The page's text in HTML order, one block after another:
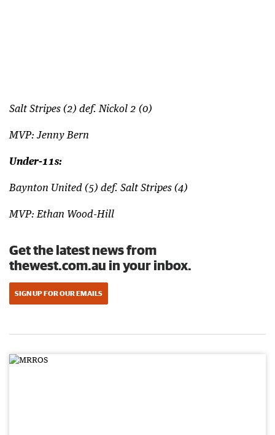
Salt Stripes (2) def. Nickol 2 (0)
MVP: Jenny Bern
Under-11s:
Baynton United (5) def. Salt Stripes (4)
MVP: Ethan Wood-Hill
Get the latest news from
thewest.com.au in your inbox.
SIGN UP FOR OUR EMAILS